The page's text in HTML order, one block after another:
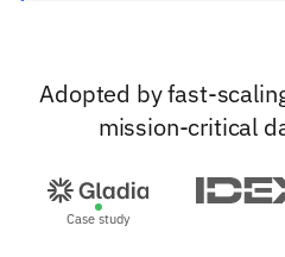
Adopted by fast-
mission-critical
Case study